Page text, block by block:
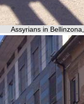
Assyrians in